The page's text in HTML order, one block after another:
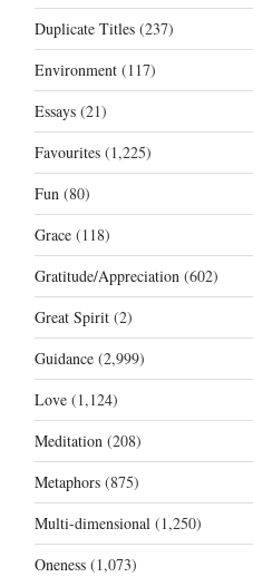
Duplicate Titles(237)
Environment(117)
Essays(21)
Favourites(1,225)
Fun(80)
Grace(118)
Gratitude/Appreciation(602)
Great Spirit(2)
Guidance(2,999)
Love(1,124)
Meditation(208)
Metaphors(875)
Multi-dimensional(1,250)
Oneness(1,073)